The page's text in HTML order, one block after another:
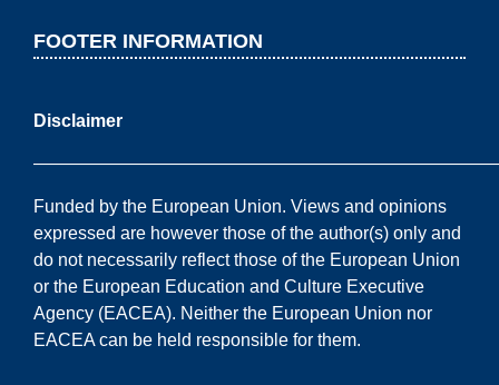
FOOTER INFORMATION
Disclaimer
Funded by the European Union. Views and opinions
expressed are however those of the author(s) only and
do not necessarily reflect those of the European Union
or the European Education and Culture Executive
Agency (EACEA). Neither the European Union nor
EACEA can be held responsible for them.